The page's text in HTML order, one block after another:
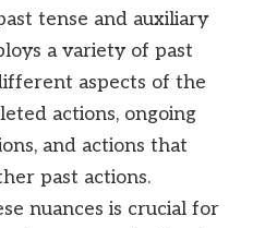
tense and auxiliary
a variety of past
aspects of the
actions, ongoing
and actions that
past actions.
nuances is crucial for